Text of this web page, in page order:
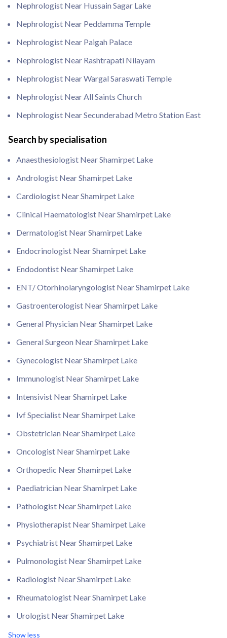
Nephrologist Near Hussain Sagar Lake
Nephrologist Near Peddamma Temple
Nephrologist Near Paigah Palace
Nephrologist Near Rashtrapati Nilayam
Nephrologist Near Wargal Saraswati Temple
Nephrologist Near All Saints Church
Nephrologist Near Secunderabad Metro Station East
Search by specialisation
Anaesthesiologist Near Shamirpet Lake
Andrologist Near Shamirpet Lake
Cardiologist Near Shamirpet Lake
Clinical Haematologist Near Shamirpet Lake
Dermatologist Near Shamirpet Lake
Endocrinologist Near Shamirpet Lake
Endodontist Near Shamirpet Lake
ENT/ Otorhinolaryngologist Near Shamirpet Lake
Gastroenterologist Near Shamirpet Lake
General Physician Near Shamirpet Lake
General Surgeon Near Shamirpet Lake
Gynecologist Near Shamirpet Lake
Immunologist Near Shamirpet Lake
Intensivist Near Shamirpet Lake
Ivf Specialist Near Shamirpet Lake
Obstetrician Near Shamirpet Lake
Oncologist Near Shamirpet Lake
Orthopedic Near Shamirpet Lake
Paediatrician Near Shamirpet Lake
Pathologist Near Shamirpet Lake
Physiotherapist Near Shamirpet Lake
Psychiatrist Near Shamirpet Lake
Pulmonologist Near Shamirpet Lake
Radiologist Near Shamirpet Lake
Rheumatologist Near Shamirpet Lake
Urologist Near Shamirpet Lake
Show less